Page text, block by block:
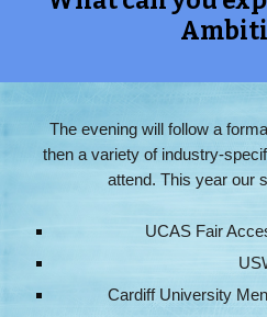
The evening will follow a
then a variety of industry-
attend. This year our
UCAS Fair
Cardiff University